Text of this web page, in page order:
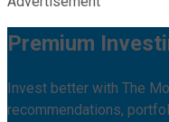
Premium
Invest better with The
recommendations,